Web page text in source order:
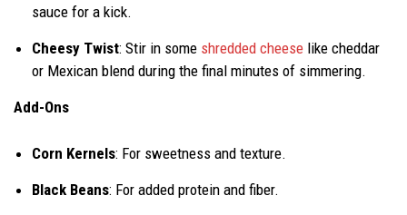
sauce for a kick.
Cheesy Twist: Stir in some shredded cheese like cheddar
or Mexican blend during the final minutes of simmering.
Add-Ons
Corn Kernels: For sweetness and texture.
Black Beans: For added protein and fiber.